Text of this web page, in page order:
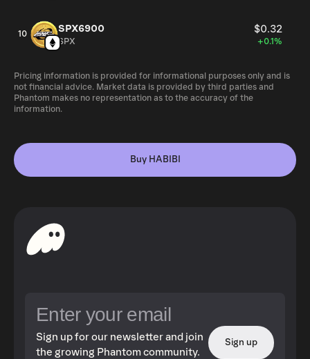
10 SPX6900 $0.32
SPX +0.1%
Pricing information is provided for informational purposes only and is
not financial advice. Market data is provided by third parties and
Phantom makes no representation as to the accuracy of the
information.
Buy HABIBI
Sign up for our newsletter and join
the growing Phantom community.
Sign up